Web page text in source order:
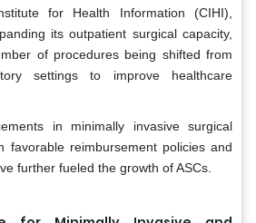
for Health Information (CIHI),
its outpatient surgical capacity,
of procedures being shifted from
settings to improve healthcare
in minimally invasive surgical
favorable reimbursement policies and
further fueled the growth of ASCs.